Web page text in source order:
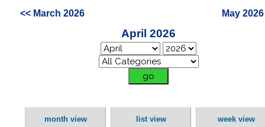
<< March 2026 May
April 2026
month view list view week view